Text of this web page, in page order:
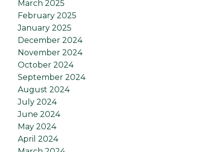
March 2025
February 2025
January 2025
December 2024
November 2024
October 2024
September 2024
August 2024
July 2024
June 2024
May 2024
April 2024